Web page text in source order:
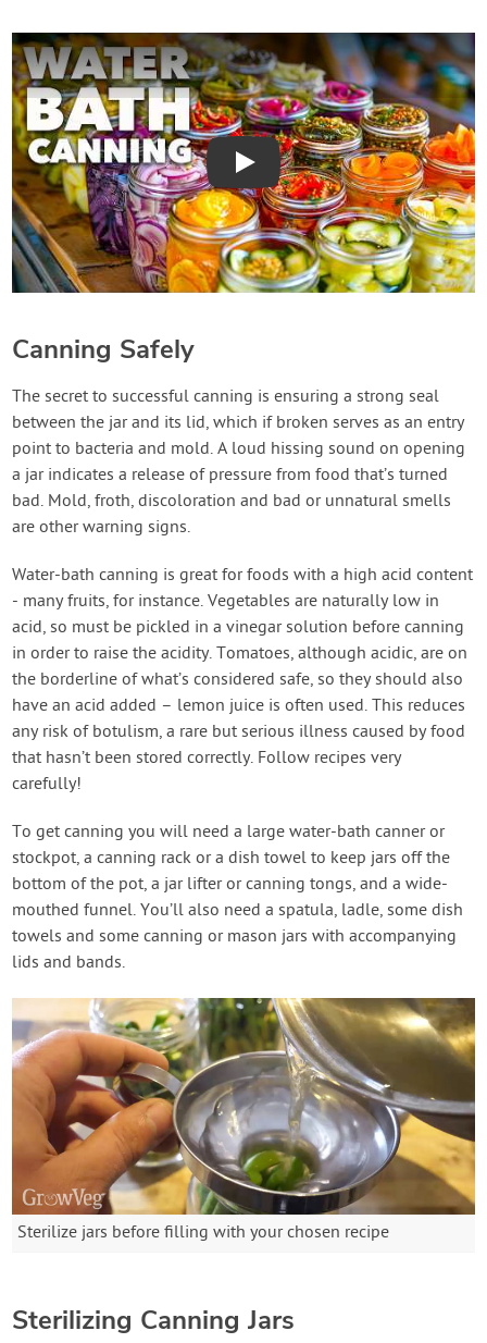
Play
Canning Safely
The secret to successful canning is ensuring a strong seal
between the jar and its lid, which if broken serves as an entry
point to bacteria and mold. A loud hissing sound on opening
a jar indicates a release of pressure from food that’s turned
bad. Mold, froth, discoloration and bad or unnatural smells
are other warning signs.
Water-bath canning is great for foods with a high acid content
- many fruits, for instance. Vegetables are naturally low in
acid, so must be pickled in a vinegar solution before canning
in order to raise the acidity. Tomatoes, although acidic, are on
the borderline of what’s considered safe, so they should also
have an acid added – lemon juice is often used. This reduces
any risk of botulism, a rare but serious illness caused by food
that hasn’t been stored correctly. Follow recipes very
carefully!
To get canning you will need a large water-bath canner or
stockpot, a canning rack or a dish towel to keep jars off the
bottom of the pot, a jar lifter or canning tongs, and a wide-
mouthed funnel. You’ll also need a spatula, ladle, some dish
towels and some canning or mason jars with accompanying
lids and bands.
Sterilize jars before filling with your chosen recipe
Sterilizing Canning Jars